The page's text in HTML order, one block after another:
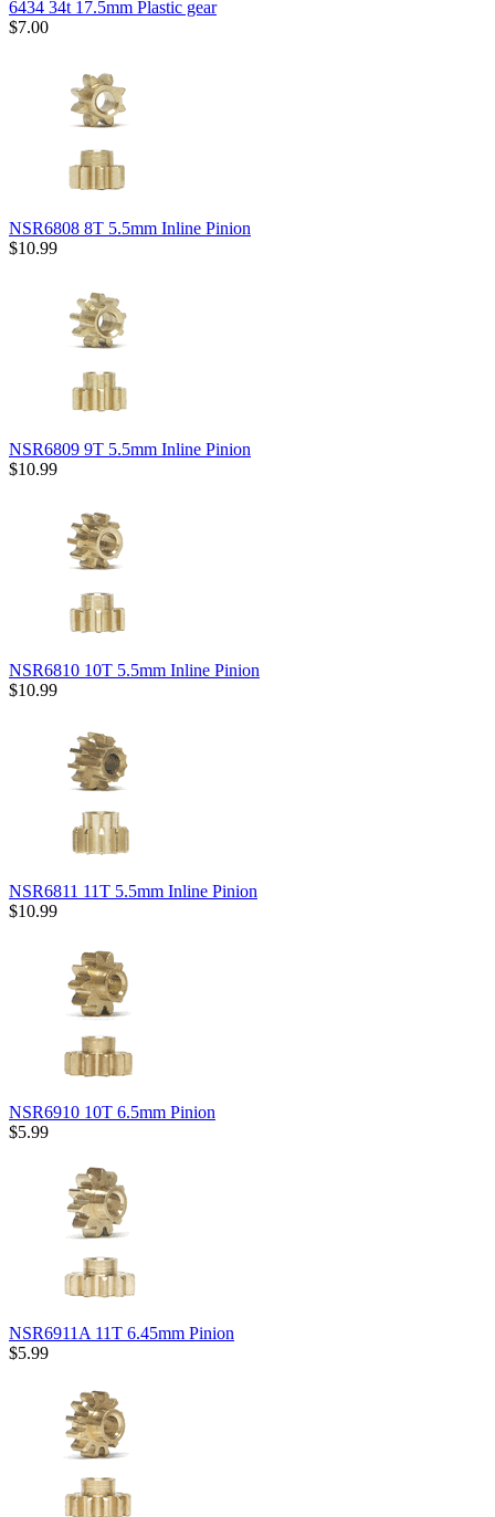
6434 34t 17.5mm Plastic gear
$7.00
NSR6808 8T 5.5mm Inline Pinion
$10.99
NSR6809 9T 5.5mm Inline Pinion
$10.99
NSR6810 10T 5.5mm Inline Pinion
$10.99
NSR6811 11T 5.5mm Inline Pinion
$10.99
NSR6910 10T 6.5mm Pinion
$5.99
NSR6911A 11T 6.45mm Pinion
$5.99